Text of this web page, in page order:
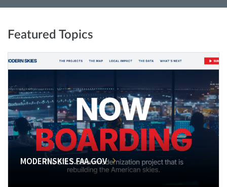
Featured Topics
MODERNSKIES.FAA.GOV